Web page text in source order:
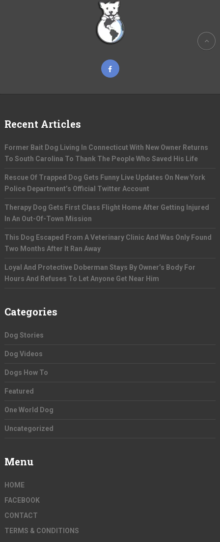
Recent Articles
Former Bait Dog Living In Connecticut With New Owner Returns
To South Carolina To Thank The People Who Saved His Life
Rescue Of Trapped Dog Gets Funny Live Updates On New York
Police Department’s Official Twitter Account
Therapy Dog Gets First Class Flight Home After Getting Injured
In An Out-Of-Town Mission
This Dog Escaped From A Veterinary Clinic And Was Only Found
Two Months After It Ran Away
Loyal And Protective Doberman Stays By Owner’s Body For
Hours And Refuses To Let Anyone Get Near Him
Categories
Dog Stories
Dog Videos
Dogs How To
Featured
One World Dog
Uncategorized
Menu
HOME
FACEBOOK
CONTACT
TERMS & CONDITIONS